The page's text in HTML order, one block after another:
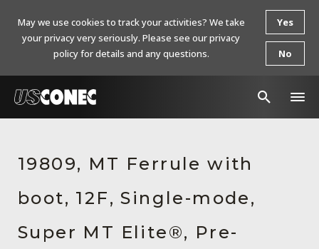
Products
Resources
About Us
19809, MT Ferrule with
boot, 12F, Single-mode,
Super MT Elite®, Pre-
May we use cookies to track your activities? We take
your privacy very seriously. Please see our privacy
policy for details and any questions.
Yes
No